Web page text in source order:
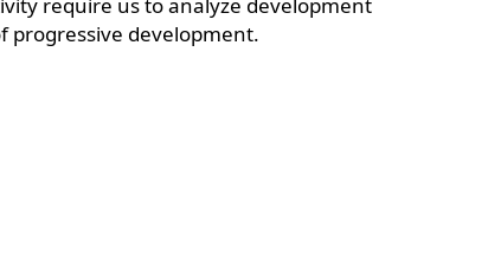
progressive development.